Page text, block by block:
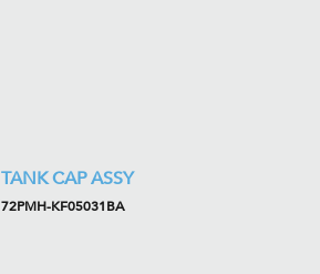
TANK CAP ASSY
72PMH-KF05031BA